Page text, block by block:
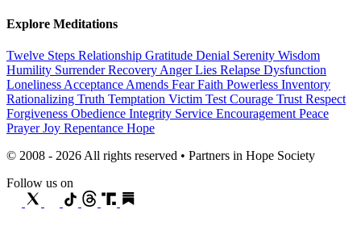
Explore Meditations
Twelve Steps Relationship Gratitude Denial Serenity Wisdom
Humility SurrenderRecovery AngerLies Relapse Dysfunction
Loneliness Acceptance Amends FearFaith Powerless Inventory
Rationalizing Truth Temptation Victim Test Courage Trust Respect
Forgiveness Obedience Integrity Service Encouragement Peace
PrayerJoy Repentance Hope
© 2008 - 2026 All rights reserved • Partners in Hope Society
Follow us on